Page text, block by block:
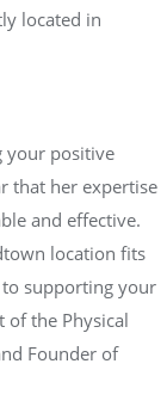
located in
your positive
that her expertise
and effective.
location fits
supporting your
of the Physical
Founder of